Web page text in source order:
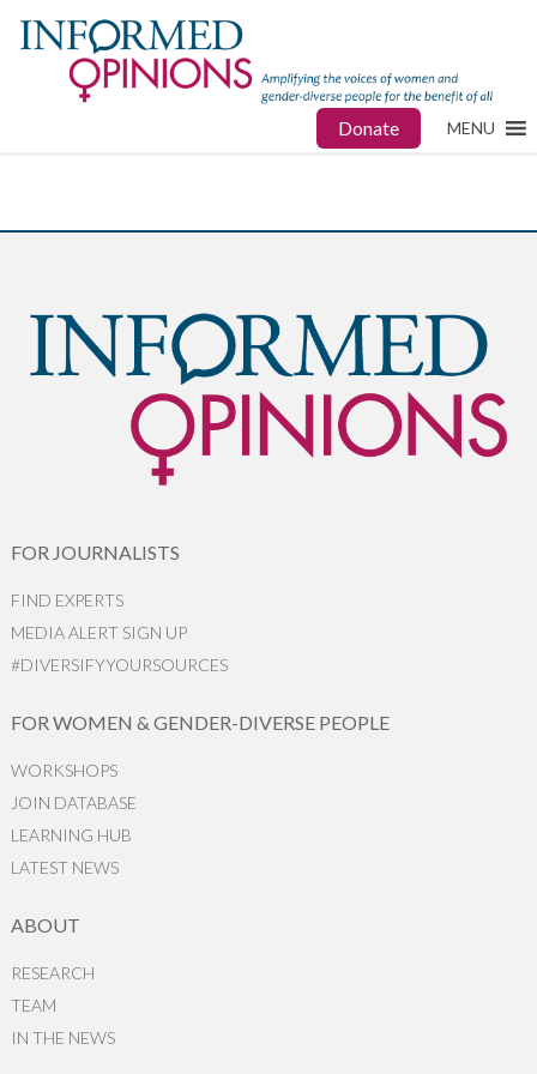
Donate MENU
FOR JOURNALISTS
FIND EXPERTS
MEDIA ALERT SIGN UP
#DIVERSIFYYOURSOURCES
FOR WOMEN & GENDER-DIVERSE PEOPLE
WORKSHOPS
JOIN DATABASE
LEARNING HUB
LATEST NEWS
ABOUT
RESEARCH
TEAM
IN THE NEWS